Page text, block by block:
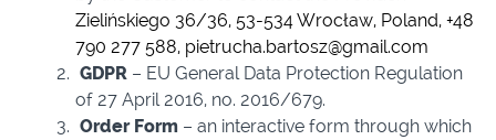
Zielińskiego 36/36, 53-534 Wrocław, Poland, +48
790 277 588, pietrucha.bartosz@gmail.com
GDPR – EU General Data Protection Regulation
of 27 April 2016, no. 2016/679.
Order Form– an interactive form through which